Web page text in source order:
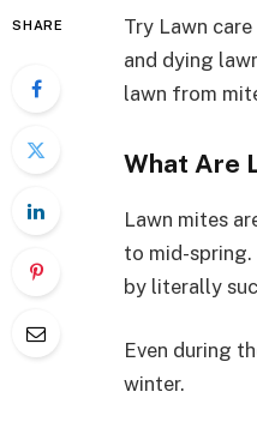
SHARE
Try Lawn
and dying
lawn from
What Are
Lawn mites
to mid-
by literally
Even during
winter.